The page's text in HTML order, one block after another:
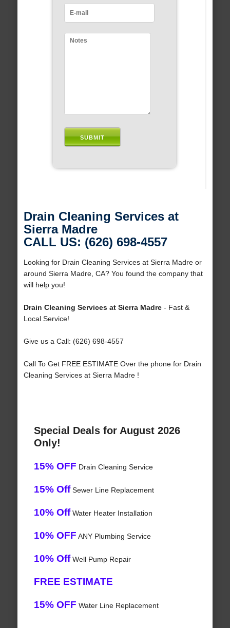
Drain Cleaning Services at
Sierra Madre
CALL US: (626) 698-4557
Looking for Drain Cleaning Services at Sierra Madre or
around Sierra Madre, CA? You found the company that
will help you!
Drain Cleaning Services at Sierra Madre- Fast &
Local Service!
Give us a Call: (626) 698-4557
Call To Get FREE ESTIMATE Over the phone for Drain
Cleaning Services at Sierra Madre !
Special Deals for August 2026
Only!
15% OFF Drain Cleaning Service
15% OffSewer Line Replacement
10% OffWater Heater Installation
10% OFF ANY Plumbing Service
10% OffWell Pump Repair
FREE ESTIMATE
15% OFF Water Line Replacement